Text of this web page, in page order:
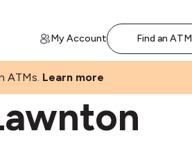
My Account Find an ATM
ATMs. Learn more